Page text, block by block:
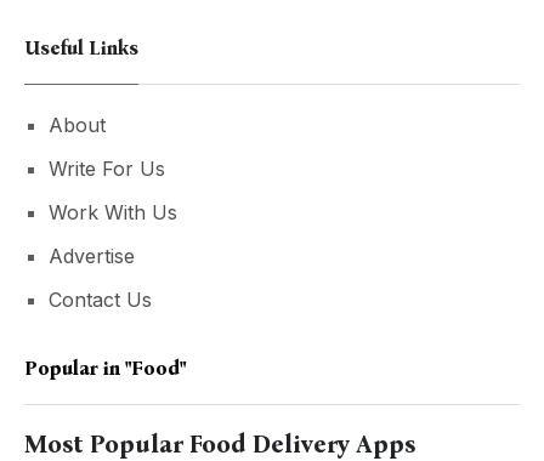
Useful Links
About
Write For Us
Work With Us
Advertise
Contact Us
Popular in "Food"
Most Popular Food Delivery Apps